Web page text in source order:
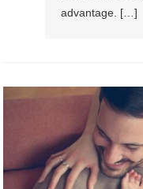
advantage. […]